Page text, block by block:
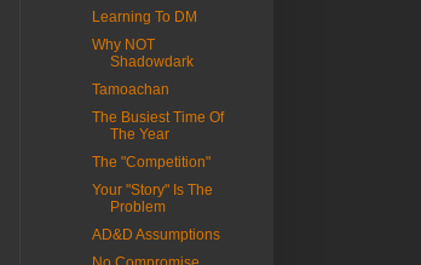
Learning To DM
Why NOT
Shadowdark
Tamoachan
The Busiest Time Of
The Year
The "Competition"
Your "Story" Is The
Problem
AD&D Assumptions